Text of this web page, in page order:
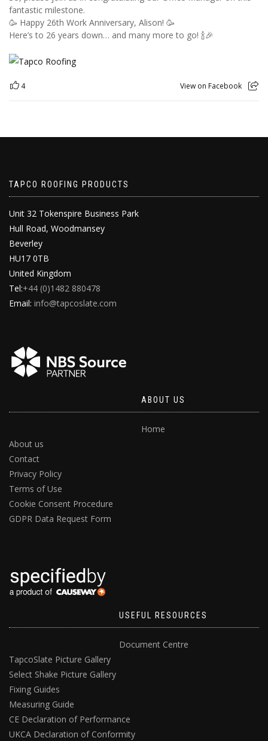
fantastic milestone.
🥳 Happy 26th Work Anniversary, Alison! 🥳
Here’s to 26 years down… and many more to go! 🍾🎉
4 View on Facebook
TAPCO ROOFING PRODUCTS
Unit 32 Tokenspire Business Park
Hull Road, Woodmansey
Beverley
HU17 0TB
United Kingdom
Tel:+44 (0)1482 880478
Email: info@tapcoslate.com
ABOUT US
Home
About us
Contact
Privacy Policy
Terms of Use
Cookie Consent Procedure
GDPR Data Request Form
USEFUL RESOURCES
Document Centre
TapcoSlate Picture Gallery
Select Shake Picture Gallery
Fixing Guides
Measuring Guide
CE Declaration of Performance
UKCA Declaration of Conformity